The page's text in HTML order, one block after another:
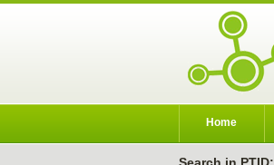
Home
Search in PTID: